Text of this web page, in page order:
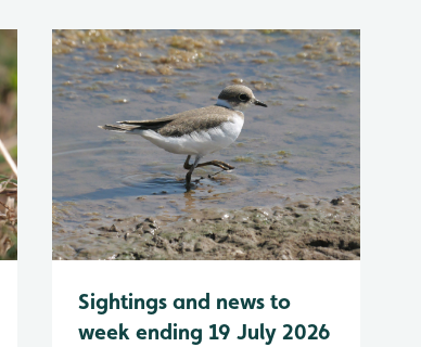
Sightings and news to
week ending 19 July 2026